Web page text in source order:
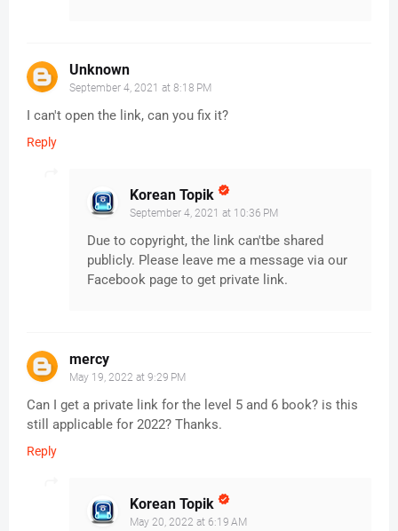
Unknown
September 4, 2021 at 8:18 PM
I can't open the link, can you fix it?
Reply
Korean Topik
September 4, 2021 at 10:36 PM
Due to copyright, the link can'tbe shared
publicly. Please leave me a message via our
Facebook page to get private link.
mercy
May 19, 2022 at 9:29 PM
Can I get a private link for the level 5 and 6 book? is this
still applicable for 2022? Thanks.
Reply
Korean Topik
May 20, 2022 at 6:19 AM